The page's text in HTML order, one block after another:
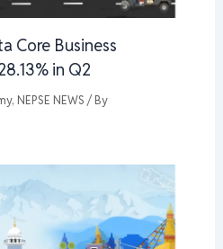
Core Business
in Q2
, NEPSE NEWS / By